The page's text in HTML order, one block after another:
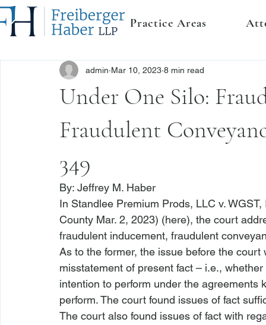
Practice Areas
Under One Silo:
Fraudulent
349
admin Mar 10, 2023 8 min read
By: Jeffrey M. Haber
In Standlee Premium Prods, LLC v. WGST,
County Mar. 2, 2023) (here), the court
fraudulent inducement, fraudulent
As to the former, the issue before the
misstatement of present fact – i.e.,
intention to perform under the
perform. The court found issues of fact
The court also found issues of fact with